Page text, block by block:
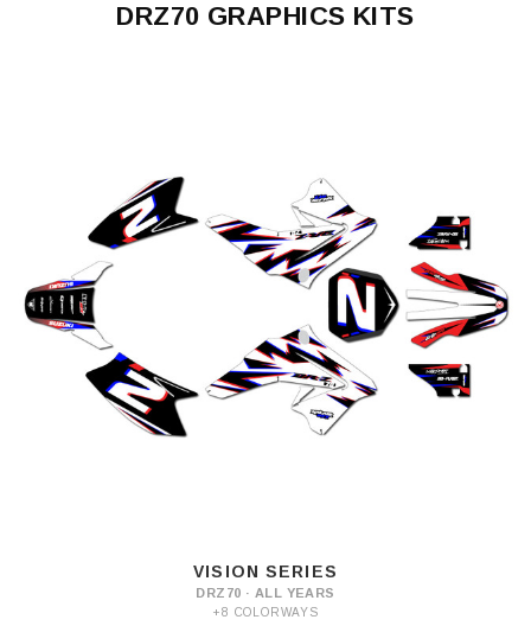
DRZ70 GRAPHICS KITS
VISION SERIES
DRZ70 · ALL YEARS
+8 COLORWAYS